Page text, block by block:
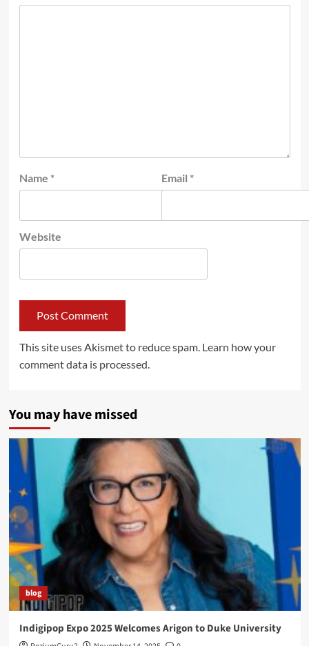
Name * Email *
Website
This site uses Akismet to reduce spam. Learn how your
comment data is processed.
You may have missed
blog
Indigipop Expo 2025 Welcomes Arigon to Duke University